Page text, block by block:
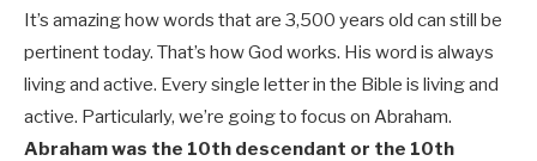
It’s amazing how words that are 3,500 years old can still be
pertinent today. That’s how God works. His word is always
living and active. Every single letter in the Bible is living and
active. Particularly, we’re going to focus on Abraham.
Abraham was the 10th descendant or the 10th